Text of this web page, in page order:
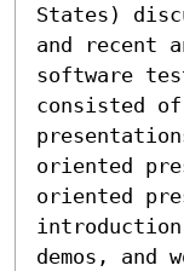
States)
and recent
software
consisted
oriented
oriented
demos, and